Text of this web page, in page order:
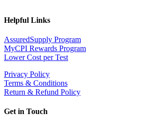
Helpful Links
AssuredSupply Program
MyCPI Rewards Program
Lower Cost per Test
Privacy Policy
Terms & Conditions
Return & Refund Policy
Get in Touch